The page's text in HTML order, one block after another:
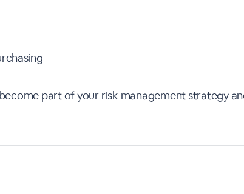
part of your risk management strategy